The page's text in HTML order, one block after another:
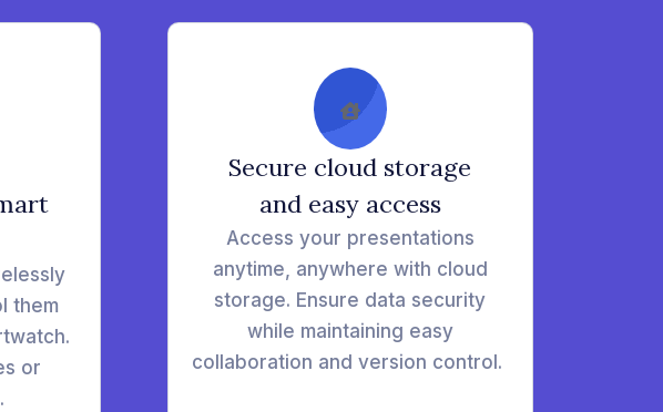
them
or
Secure cloud storage
and easy access
Access your presentations
anytime, anywhere with cloud
storage. Ensure data security
while maintaining easy
collaboration and version control.